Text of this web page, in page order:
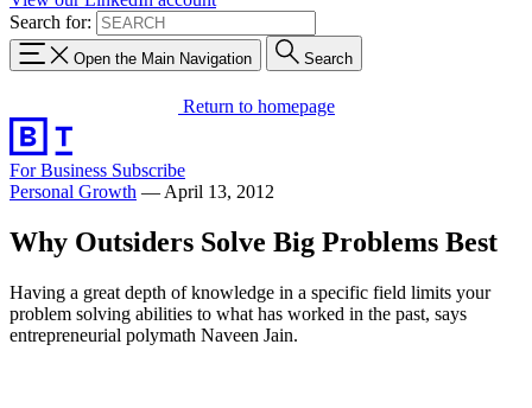
Search for:
Open the Main Navigation Search
Return to homepage
For Business Subscribe
Personal Growth — April 13, 2012
Why Outsiders Solve Big Problems Best
Having a great depth of knowledge in a specific field limits your
problem solving abilities to what has worked in the past, says
entrepreneurial polymath Naveen Jain.